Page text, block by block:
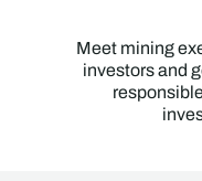
Meet mining
investors and